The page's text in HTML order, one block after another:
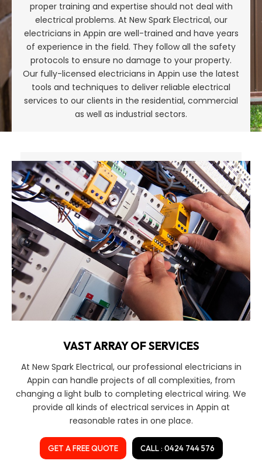
proper training and expertise should not deal with
electrical problems. At New Spark Electrical, our
electricians in Appin are well-trained and have years
of experience in the field. They follow all the safety
protocols to ensure no damage to your property.
Our fully-licensed electricians in Appin use the latest
tools and techniques to deliver reliable electrical
services to our clients in the residential, commercial
as well as industrial sectors.
VAST ARRAY OF SERVICES
At New Spark Electrical, our professional electricians in
Appin can handle projects of all complexities, from
changing a light bulb to completing electrical wiring. We
provide all kinds of electrical services in Appin at
reasonable rates in one place.
GET A FREE QUOTE CALL : 0424 744 576